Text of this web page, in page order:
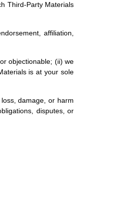
Third-Party Materials
affiliation,
objectionable; (ii) we
is at your sole
damage, or harm
disputes, or